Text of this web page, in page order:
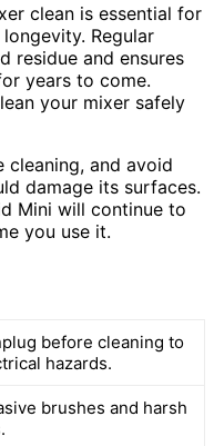
clean is essential for
Regular
residue and ensures
years to come.
your mixer safely
cleaning, and avoid
damage its surfaces.
Mini will continue to
you use it.
before cleaning to
hazards.
brushes and harsh